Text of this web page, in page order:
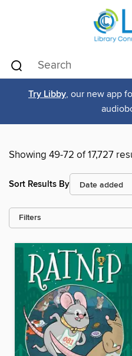
Try Libby, our new app
Showing 49-72 of 17,727
Sort Results By
Filters